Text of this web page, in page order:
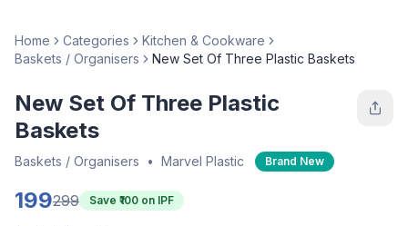
Home Categories
Kitchen & Cookware
Baskets / Organisers
New Set Of Three Plastic Baskets
New Set Of Three Plastic
Baskets
Baskets / Organisers • Marvel Plastic Brand New
199299 Save ₹ 100 on IPF